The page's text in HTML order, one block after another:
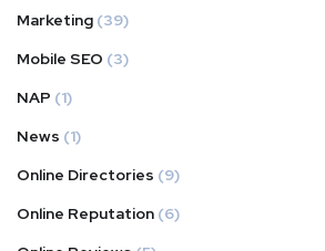
Marketing (39)
Mobile SEO (3)
NAP (1)
News (1)
Online Directories (9)
Online Reputation (6)